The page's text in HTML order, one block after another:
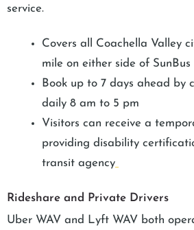
service.
Covers all Coachella Valley
mile on either side of
Book up to 7 days ahead by
daily 8 am to 5 pm
Visitors can receive a
providing disability
transit agency
Rideshare and Private Drivers
Uber WAV and Lyft WAV both